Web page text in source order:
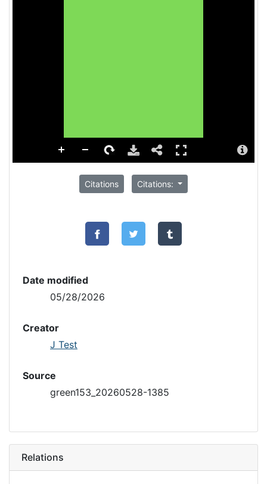
Citations Citations:
Date modified
05/28/2026
Creator
J Test
Source
green153_20260528-1385
Relations